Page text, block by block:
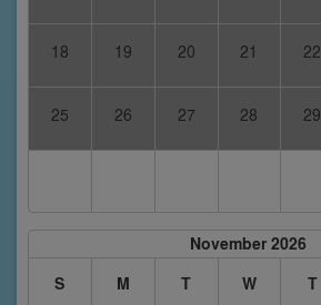
18 19 20 21 22
25 26 27 28 29
November 2026
S
M T W T